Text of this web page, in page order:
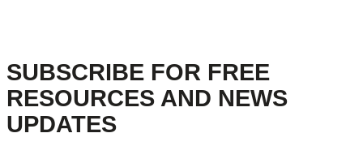
SUBSCRIBE FOR FREE
RESOURCES AND NEWS
UPDATES